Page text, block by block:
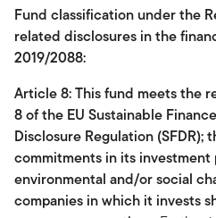
Fund classification under the
related disclosures in the
2019/2088:
Article 8: This fund meets the
8 of the EU Sustainable Finance
Disclosure Regulation (SFDR);
commitments in its
environmental and/or social
companies in which it invests